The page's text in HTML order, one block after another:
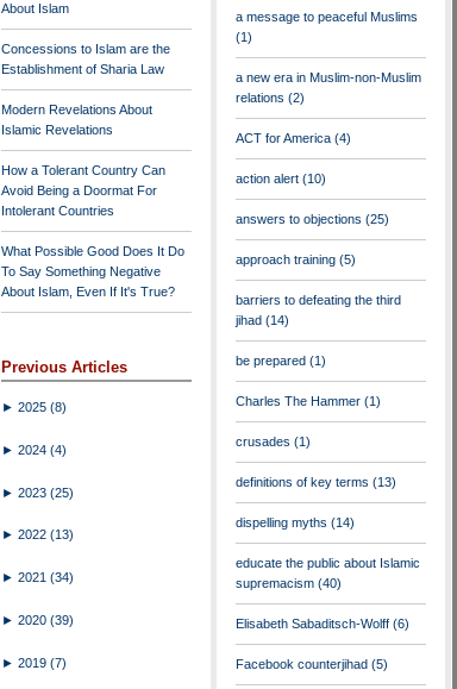
About Islam
Concessions to Islam are the
Establishment of Sharia Law
Modern Revelations About
Islamic Revelations
How a Tolerant Country Can
Avoid Being a Doormat For
Intolerant Countries
What Possible Good Does It Do
To Say Something Negative
About Islam, Even If It's True?
Previous Articles
► 2025 (8)
► 2024 (4)
► 2023 (25)
► 2022 (13)
► 2021 (34)
► 2020 (39)
► 2019 (7)
a message to peaceful Muslims
(1)
a new era in Muslim-non-Muslim
relations (2)
ACT for America (4)
action alert (10)
answers to objections (25)
approach training (5)
barriers to defeating the third
jihad (14)
be prepared (1)
Charles The Hammer (1)
crusades (1)
definitions of key terms (13)
dispelling myths (14)
educate the public about Islamic
supremacism (40)
Elisabeth Sabaditsch-Wolff (6)
Facebook counterjihad (5)